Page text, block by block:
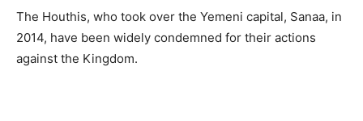
The Houthis, who took over the Yemeni capital, Sanaa, in
2014, have been widely condemned for their actions
against the Kingdom.